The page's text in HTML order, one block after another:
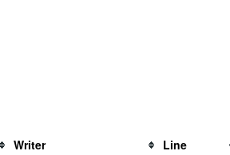
Writer Line